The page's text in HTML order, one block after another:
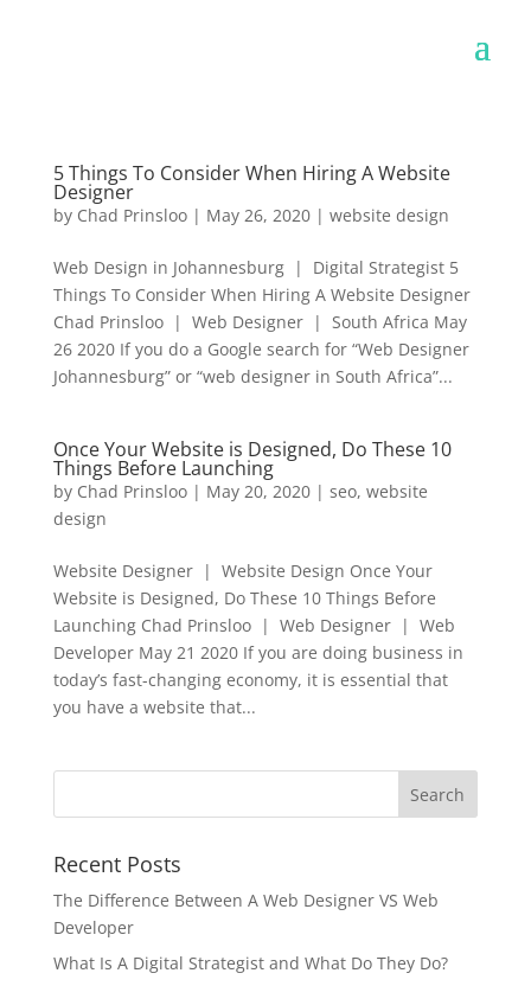
5 Things To Consider When Hiring A Website
Designer
by Chad Prinsloo| May 26, 2020| website design
Web Design in Johannesburg | Digital Strategist 5
Things To Consider When Hiring A Website Designer
Chad Prinsloo | Web Designer | South Africa May
26 2020 If you do a Google search for “Web Designer
Johannesburg” or “web designer in South Africa”...
Once Your Website is Designed, Do These 10
Things Before Launching
by Chad Prinsloo| May 20, 2020| seo, website
design
Website Designer | Website Design Once Your
Website is Designed, Do These 10 Things Before
Launching Chad Prinsloo | Web Designer | Web
Developer May 21 2020 If you are doing business in
today’s fast-changing economy, it is essential that
you have a website that...
Recent Posts
The Difference Between A Web Designer VS Web
Developer
What Is A Digital Strategist and What Do They Do?